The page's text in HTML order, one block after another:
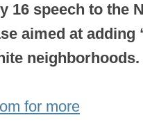
16 speech to the
aimed at adding
neighborhoods.
for more